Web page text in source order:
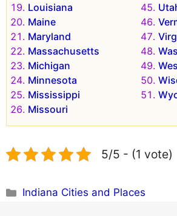
Louisiana
Maine
Maryland
Massachusetts
Michigan
Minnesota
Mississippi
Missouri
5/5 - (1 vote)
Categories
Indiana Cities and Places